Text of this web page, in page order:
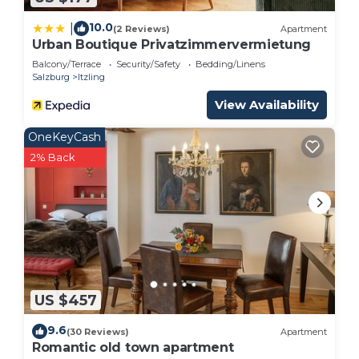
10.0(2 Reviews) Apartment
Urban Boutique Privatzimmervermietung
Balcony/Terrace Security/Safety
Bedding/Linens
Salzburg
Itzling
View Availability
US $457
OneKeyCash
2% Back
9.6(30 Reviews) Apartment
Romantic old town apartment